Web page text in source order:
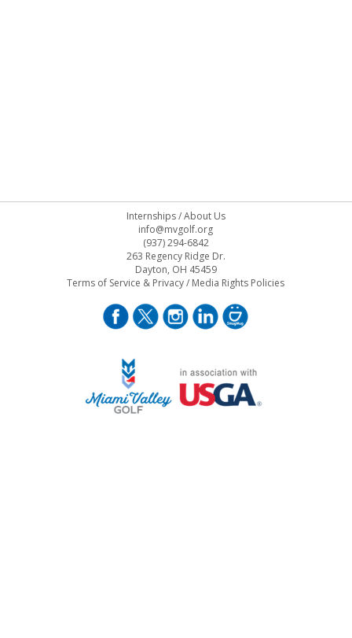
Internships/About Us
info@mvgolf.org
(937) 294-6842
263 Regency Ridge Dr.
Dayton, OH 45459
Terms of Service & Privacy/ Media Rights Policies